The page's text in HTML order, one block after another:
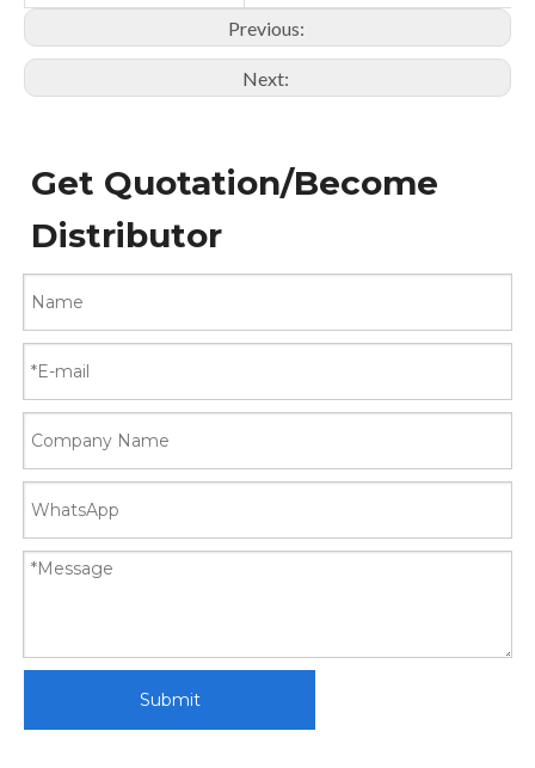
Previous:
Next:
Get Quotation/Become
Distributor
Submit